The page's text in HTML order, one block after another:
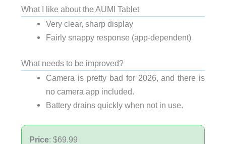
What I like about the AUMI Tablet
Very clear, sharp display
Fairly snappy response (app-dependent)
What needs to be improved?
Camera is pretty bad for 2026, and there is
no camera app included.
Battery drains quickly when not in use.
Price: $69.99